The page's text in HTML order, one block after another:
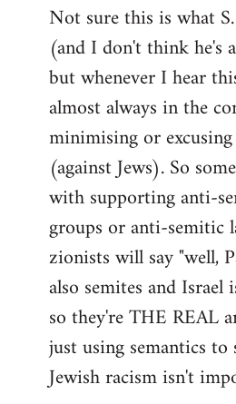
Not sure this is what
(and I don't think he's
but whenever I hear
almost always in the
minimising or
(against Jews). So
with supporting anti-
groups or anti-semitic
zionists will say "well,
also semites and
so they're THE REAL
just using semantics
Jewish racism isn't